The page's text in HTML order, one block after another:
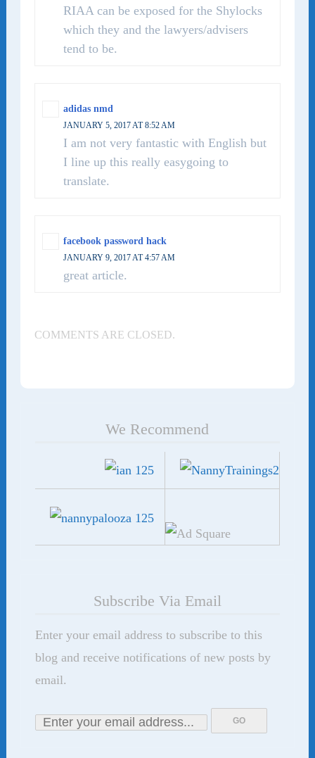
RIAA can be exposed for the Shylocks
which they and the lawyers/advisers
tend to be.
adidas nmd
JANUARY 5, 2017 AT 8:52 AM
I am not very fantastic with English but
I line up this really easygoing to
translate.
facebook password hack
JANUARY 9, 2017 AT 4:57 AM
great article.
COMMENTS ARE CLOSED.
We Recommend
Subscribe Via Email
Enter your email address to subscribe to this
blog and receive notifications of new posts by
email.